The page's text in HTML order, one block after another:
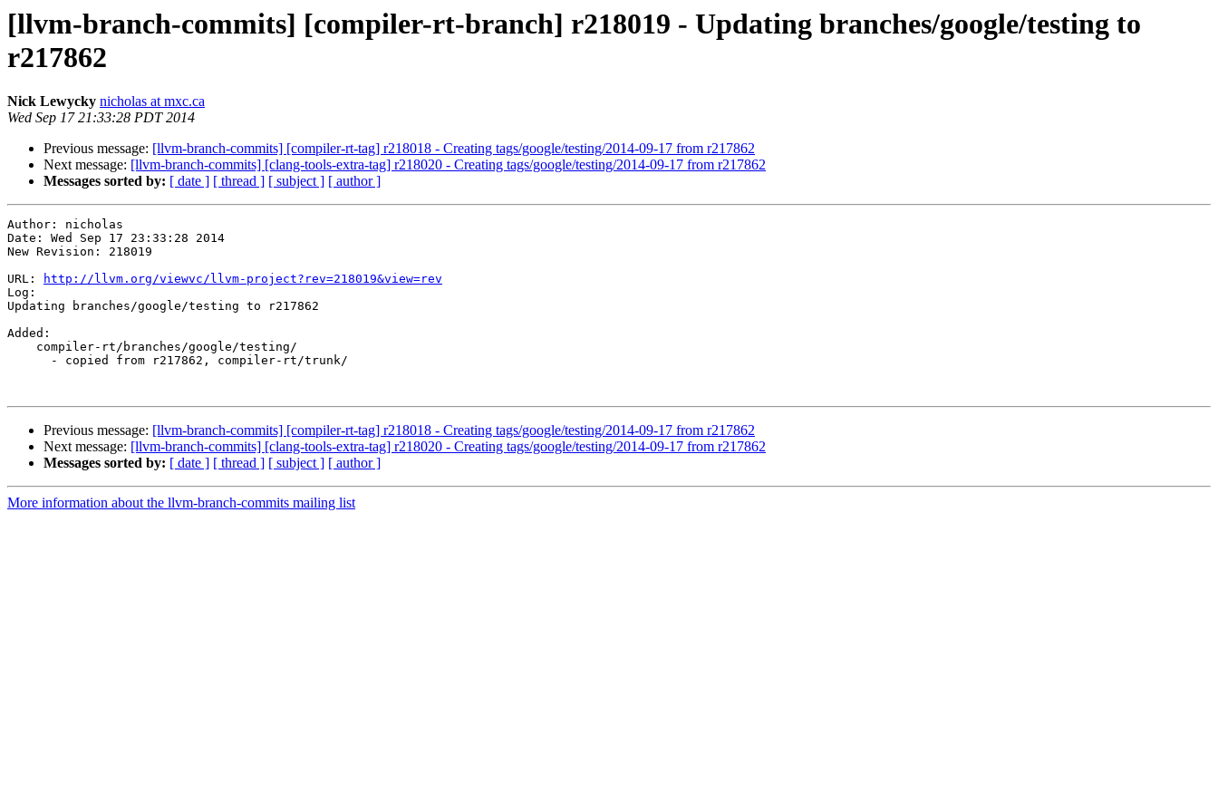
[llvm-branch-commits] [compiler-rt-branch] r218019 - Updating branches/google/testing to
r217862
Nick Lewycky nicholas at mxc.ca
Wed Sep 17 21:33:28 PDT 2014
Previous message: [llvm-branch-commits] [compiler-rt-tag] r218018 - Creating tags/google/testing/2014-09-17 from r217862
Next message: [llvm-branch-commits] [clang-tools-extra-tag] r218020 - Creating tags/google/testing/2014-09-17 from r217862
Messages sorted by: [ date ] [ thread ] [ subject ] [ author ]
Author: nicholas
Date: Wed Sep 17 23:33:28 2014
New Revision: 218019
URL:
http://llvm.org/viewvc/llvm-project?rev=218019&view=rev
Log:
Updating branches/google/testing to r217862
Added:
Previous message: [llvm-branch-commits] [compiler-rt-tag] r218018 - Creating tags/google/testing/2014-09-17 from r217862
Next message: [llvm-branch-commits] [clang-tools-extra-tag] r218020 - Creating tags/google/testing/2014-09-17 from r217862
Messages sorted by: [ date ] [ thread ] [ subject ] [ author ]
More information about the llvm-branch-commits mailing list